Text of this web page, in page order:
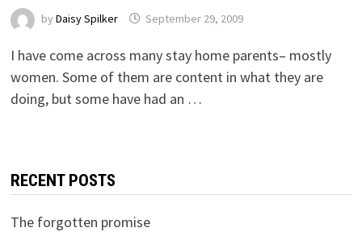
by Daisy Spilker September 29, 2009
I have come across many stay home parents– mostly
women. Some of them are content in what they are
doing, but some have had an …
RECENT POSTS
The forgotten promise